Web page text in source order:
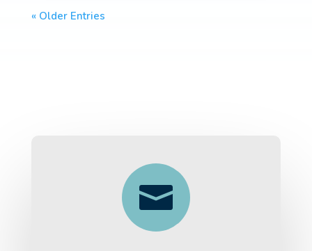
« Older Entries
